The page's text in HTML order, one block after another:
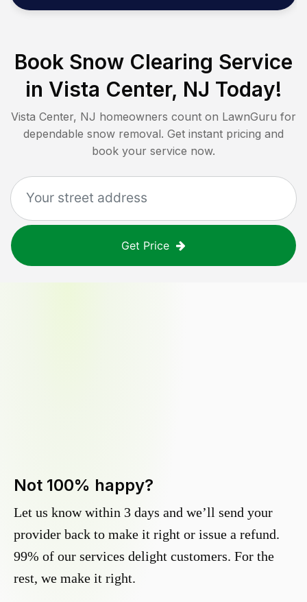
Book Snow Clearing Service
in Vista Center, NJ Today!
Vista Center, NJ homeowners count on LawnGuru for
dependable snow removal. Get instant pricing and
book your service now.
Get Price
Not 100% happy?
Let us know within 3 days and we’ll send your
provider back to make it right or issue a refund.
99% of our services delight customers. For the
rest, we make it right.